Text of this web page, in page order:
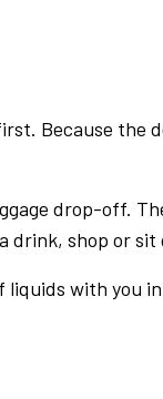
Because the
drop-off.
drink, shop or sit
with you